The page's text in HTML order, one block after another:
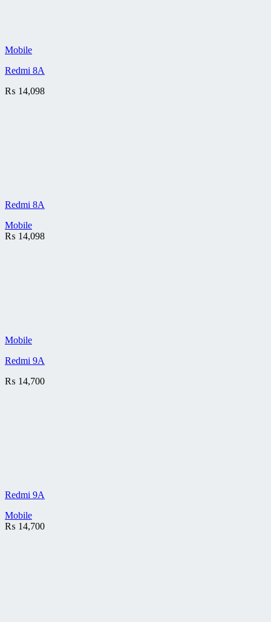
Mobile
Redmi 8A
₨ 14,098
Redmi 8A
Mobile
₨ 14,098
Mobile
Redmi 9A
₨ 14,700
Redmi 9A
Mobile
₨ 14,700